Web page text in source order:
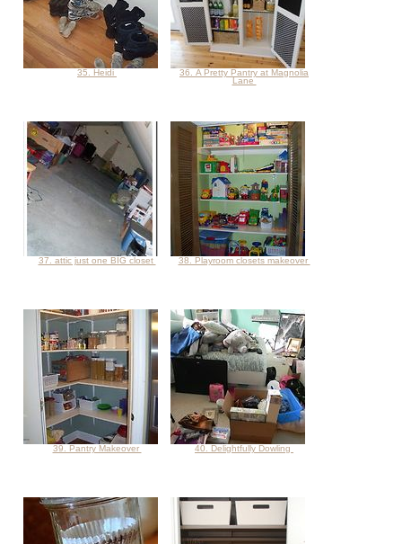
35. Heidi
36. A Pretty Pantry at Magnolia
Lane
37. attic just one BIG closet 38. Playroom closets makeover
39. Pantry Makeover 40. Delightfully Dowling